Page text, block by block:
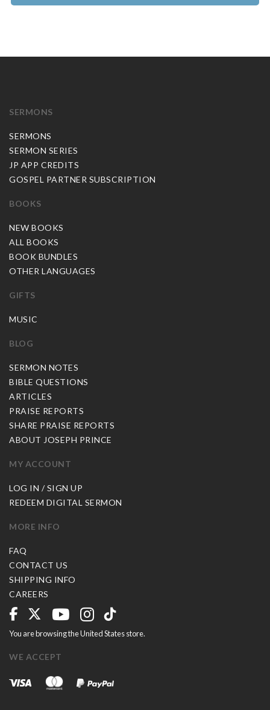
SERMONS
SERMONS
SERMON SERIES
JP APP CREDITS
GOSPEL PARTNER SUBSCRIPTION
BOOKS
NEW BOOKS
ALL BOOKS
BOOK BUNDLES
OTHER LANGUAGES
GIFTS
MUSIC
BLOG
SERMON NOTES
BIBLE QUESTIONS
ARTICLES
PRAISE REPORTS
SHARE PRAISE REPORTS
ABOUT JOSEPH PRINCE
MY ACCOUNT
LOG IN / SIGN UP
REDEEM DIGITAL SERMON
MORE INFO
FAQ
CONTACT US
SHIPPING INFO
CAREERS
You are browsing the United States store.
WE ACCEPT